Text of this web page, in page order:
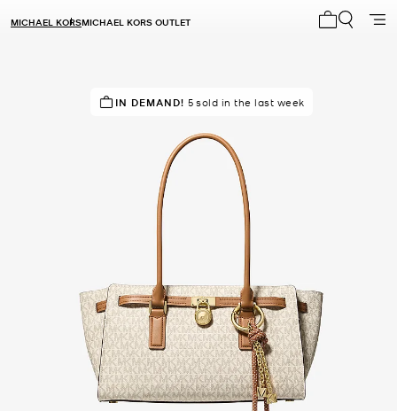
MICHAEL KORSMICHAEL KORS OUTLET
TOP RATED95% of customers rated 5 star
IN DEMAND! 5 sold in the last week